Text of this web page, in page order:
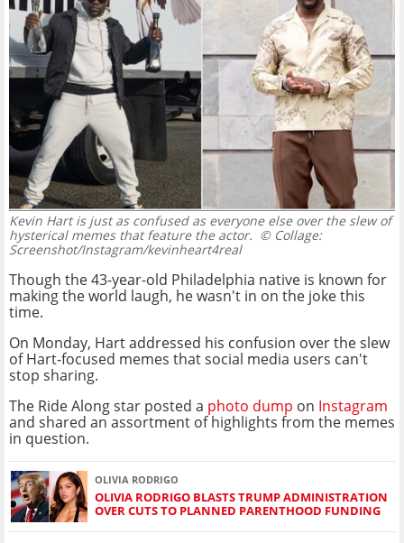
Kevin Hart is just as confused as everyone else over the slew of
hysterical memes that feature the actor. © Collage:
Screenshot/Instagram/kevinheart4real
Though the 43-year-old Philadelphia native is known for
making the world laugh, he wasn't in on the joke this
time.
On Monday, Hart addressed his confusion over the slew
of Hart-focused memes that social media users can't
stop sharing.
The Ride Along star posted a photo dump on Instagram
and shared an assortment of highlights from the memes
in question.
OLIVIA RODRIGO
OLIVIA RODRIGO BLASTS TRUMP ADMINISTRATION
OVER CUTS TO PLANNED PARENTHOOD FUNDING